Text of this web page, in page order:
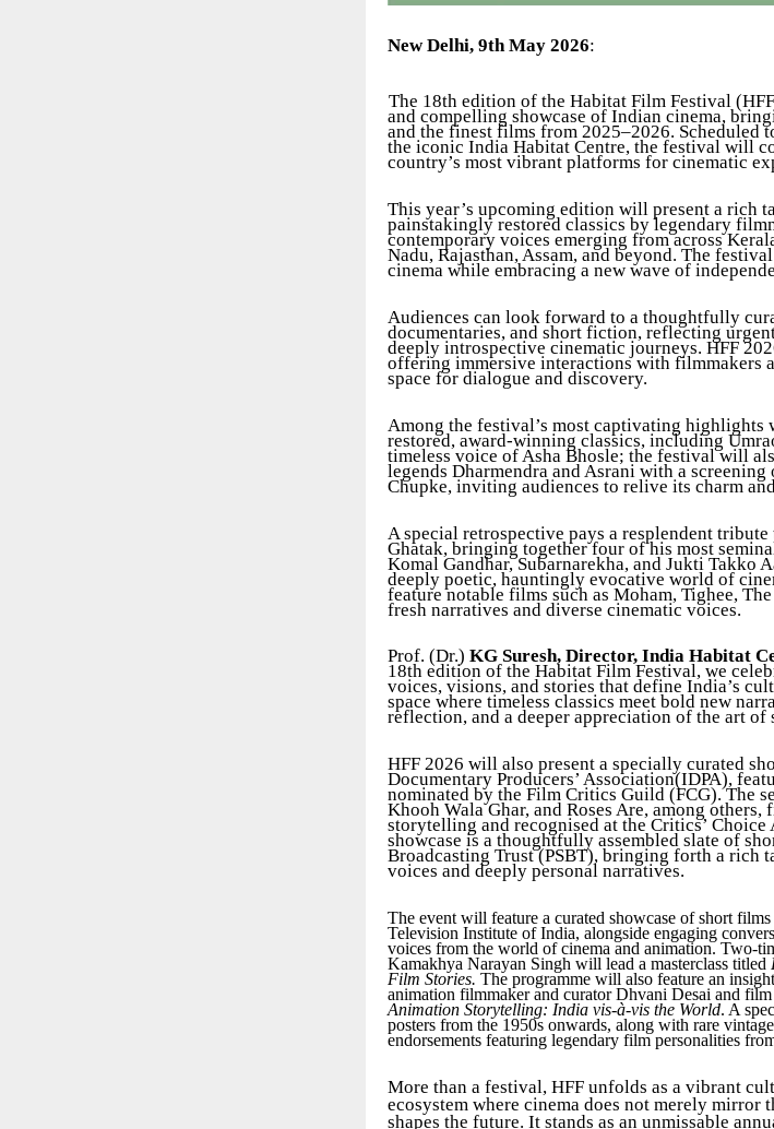
New Delhi, 9th May 2026:
The 18th edition of the Habitat Film Festival
and compelling showcase of Indian cinema,
and the finest films from 2025–2026. Scheduled
the iconic India Habitat Centre, the festival will
country’s most vibrant platforms for cinematic
This year’s upcoming edition will present a rich
painstakingly restored classics by legendary
contemporary voices emerging from across
Nadu, Rajasthan, Assam, and beyond. The
cinema while embracing a new wave of
Audiences can look forward to a thoughtfully
documentaries, and short fiction, reflecting
deeply introspective cinematic journeys. HFF
offering immersive interactions with filmmakers
space for dialogue and discovery.
Among the festival’s most captivating highlights
restored, award-winning classics, including
timeless voice of Asha Bhosle; the festival will
legends Dharmendra and Asrani with a
Chupke, inviting audiences to relive its charm
A special retrospective pays a resplendent
Ghatak, bringing together four of his most
Komal Gandhar, Subarnarekha, and Jukti Takko
deeply poetic, hauntingly evocative world of
feature notable films such as Moham, Tighee,
fresh narratives and diverse cinematic voices.
Prof. (Dr.)KG Suresh, Director, India Habitat
18th edition of the Habitat Film Festival, we
voices, visions, and stories that define India’s
space where timeless classics meet bold new
reflection, and a deeper appreciation of the art of
HFF 2026 will also present a specially curated
Documentary Producers’ Association(IDPA),
nominated by the Film Critics Guild (FCG). The
Khooh Wala Ghar, and Roses Are, among
storytelling and recognised at the Critics’
showcase is a thoughtfully assembled slate of
Broadcasting Trust (PSBT), bringing forth a rich
voices and deeply personal narratives.
The event will feature a curated showcase of short
Television Institute of India, alongside engaging
voices from the world of cinema and animation. Two-
Kamakhya Narayan Singh will lead a masterclass titled
Film Stories. The programme will also feature an
animation filmmaker and curator Dhvani Desai and
Animation Storytelling: India vis-à-vis the World. A
posters from the 1950s onwards, along with rare
endorsements featuring legendary film personalities
More than a festival, HFF unfolds as a vibrant
ecosystem where cinema does not merely mirror
shapes the future. It stands as an unmissable